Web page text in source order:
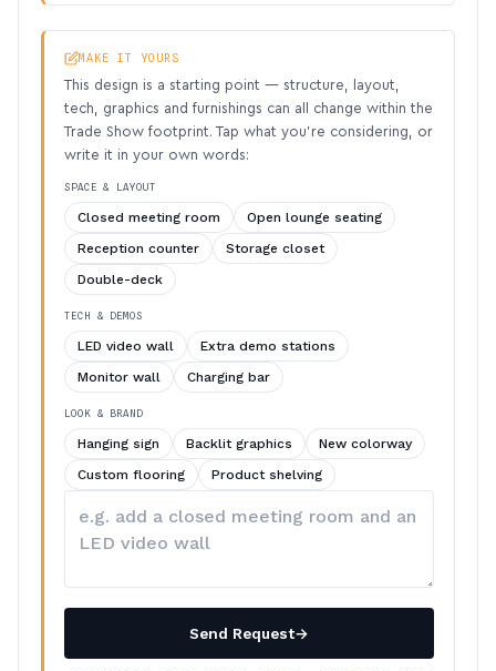
MAKE IT YOURS
This design is a starting point — structure, layout,
tech, graphics and furnishings can all change within the
Trade Show footprint. Tap what you’re considering, or
write it in your own words:
SPACE & LAYOUT
Closed meeting room
Open lounge seating
Reception counter
Storage closet
Double-deck
TECH & DEMOS
LED video wall
Extra demo stations
Monitor wall
Charging bar
LOOK & BRAND
Hanging sign Backlit graphics
New colorway
Custom flooring
Product shelving
your
Send Request→